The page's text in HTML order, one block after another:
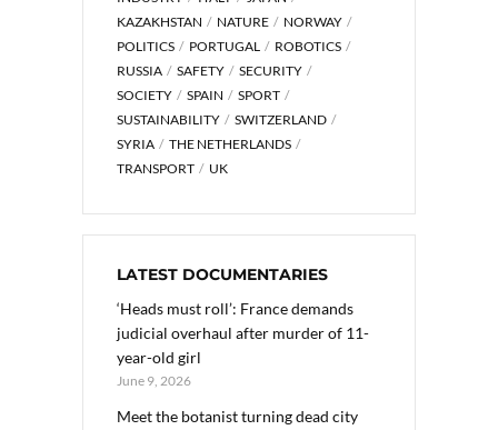
KAZAKHSTAN
NATURE
NORWAY
POLITICS
PORTUGAL
ROBOTICS
RUSSIA
SAFETY
SECURITY
SOCIETY
SPAIN
SPORT
SUSTAINABILITY
SWITZERLAND
SYRIA
THE NETHERLANDS
TRANSPORT
UK
LATEST DOCUMENTARIES
‘Heads must roll’: France demands
judicial overhaul after murder of 11-
year-old girl
June 9, 2026
Meet the botanist turning dead city